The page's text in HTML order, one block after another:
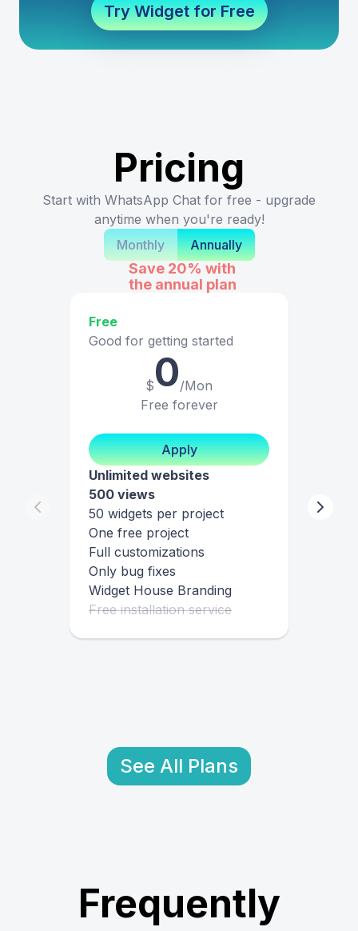
Try Widget for Free
Pricing
Start with WhatsApp Chat for free - upgrade
anytime when you're ready!
Monthly
Annually
Save 20% with
the annual plan
Free
Good for getting started
$0/Mon
Free forever
Apply
Unlimited websites
500 views
50 widgets per project
One free project
Full customizations
Only bug fixes
Widget House Branding
Free installation service
See All Plans
Frequently